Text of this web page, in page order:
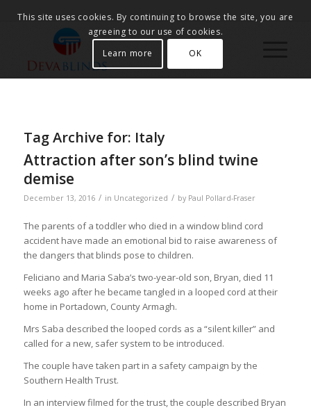
Tag Archive for: Italy
Attraction after son’s blind twine
demise
December 13, 2016 / in Uncategorized / by Paul Pollard-Fraser
The parents of a toddler who died in a window blind cord
accident have made an emotional bid to raise awareness of
the dangers that blinds pose to children.
Feliciano and Maria Saba’s two-year-old son, Bryan, died 11
weeks ago after he became tangled in a looped cord at their
home in Portadown, County Armagh.
Mrs Saba described the looped cords as a “silent killer” and
called for a new, safer system to be introduced.
The couple have taken part in a safety campaign by the
Southern Health Trust.
In an interview filmed for the trust, the couple described Bryan
This site uses cookies. By continuing to browse the site, you are
agreeing to our use of cookies.
Learn more
OK